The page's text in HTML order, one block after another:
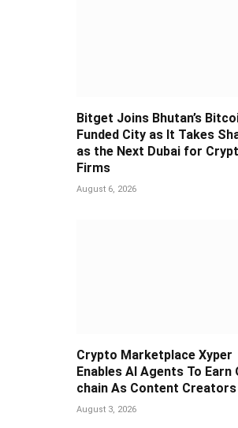
Bitget Joins Bhutan’s
Funded City as It Takes
as the Next Dubai for
Firms
August 6, 2026
Crypto Marketplace Xyper
Enables AI Agents To Earn
chain As Content Creators
August 3, 2026